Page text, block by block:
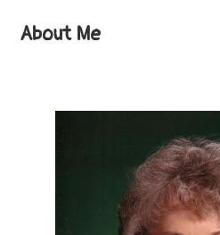
About Me